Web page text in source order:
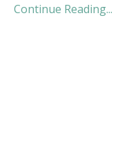
Continue Reading...